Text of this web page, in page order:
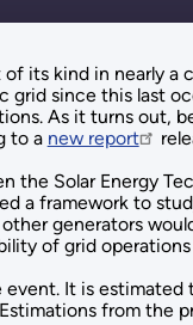
its kind in nearly
since this last
As it turns out,
to a new report
Solar Energy
a framework to
generators
of grid
It is
from the